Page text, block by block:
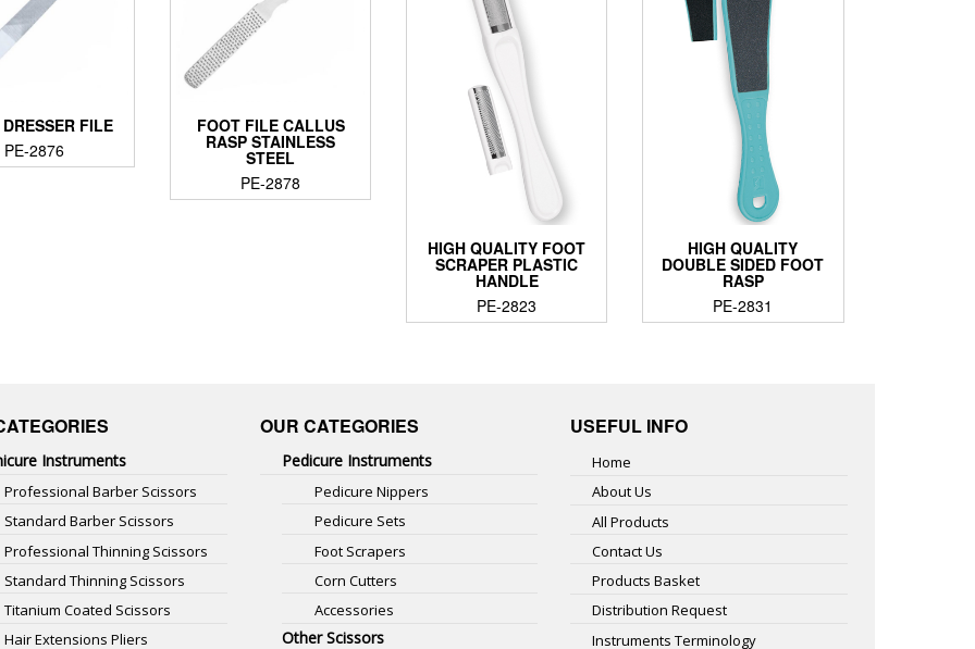
FILE
PE-2876
FOOT FILE CALLUS
RASP STAINLESS
STEEL
PE-2878
HIGH QUALITY FOOT
SCRAPER PLASTIC
HANDLE
PE-2823
HIGH QUALITY
DOUBLE SIDED FOOT
RASP
PE-2831
Instruments
Professional Barber Scissors
Standard Barber Scissors
Professional Thinning Scissors
Standard Thinning Scissors
Titanium Coated Scissors
Hair Extensions Pliers
OUR CATEGORIES
Pedicure Instruments
Pedicure Nippers
Pedicure Sets
Foot Scrapers
Corn Cutters
Accessories
Other Scissors
USEFUL INFO
Home
About Us
All Products
Contact Us
Products Basket
Distribution Request
Instruments Terminology